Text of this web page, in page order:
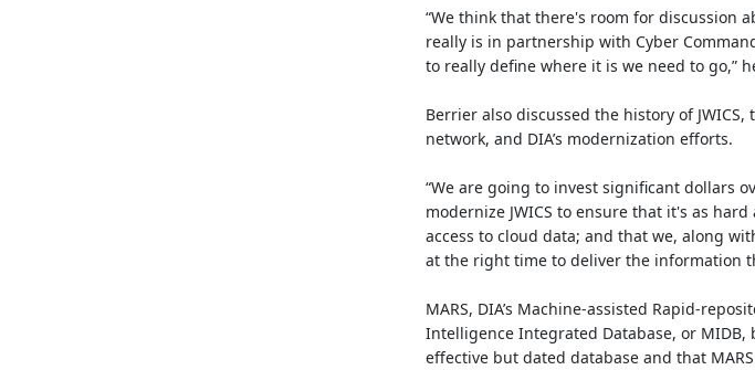
“We think that there's room for discussion
really is in partnership with Cyber
to really define where it is we need to go,”
Berrier also discussed the history of
network, and DIA’s modernization efforts.
“We are going to invest significant dollars
modernize JWICS to ensure that it's as
access to cloud data; and that we, along
at the right time to deliver the information
MARS, DIA’s Machine-assisted Rapid-
Intelligence Integrated Database, or MIDB,
effective but dated database and that